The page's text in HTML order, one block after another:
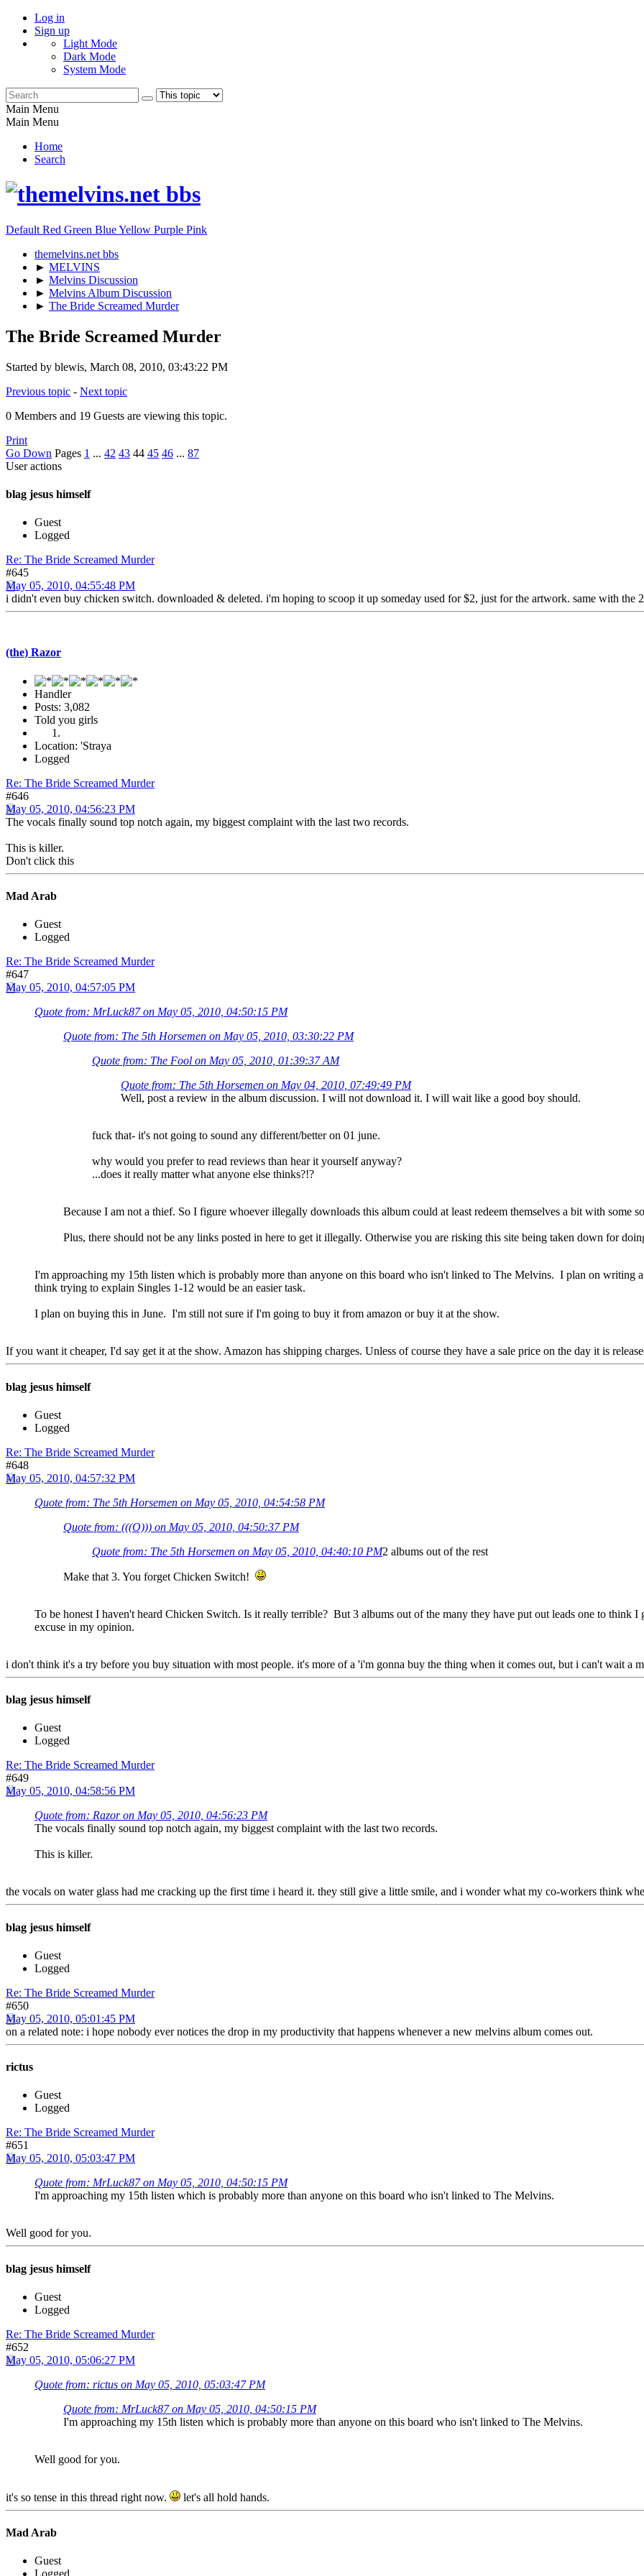
Log in
Sign up
Light Mode
Dark Mode
System Mode
Main Menu
Main Menu
Home
Search
Default Red Green BlueYellow Purple Pink
themelvins.net bbs
► MELVINS
► Melvins Discussion
► Melvins Album Discussion
► The Bride Screamed Murder
The Bride Screamed Murder
Started by blewis, March 08, 2010, 03:43:22 PM
Previous topic - Next topic
0 Members and 19 Guests are viewing this topic.
Print
Go Down Pages 1 ... 42 43 44 45 46 ... 87
User actions
blag jesus himself
Guest
Logged
Re: The Bride Screamed Murder
#645
May 05, 2010, 04:55:48 PM
i didn't even buy chicken switch. downloaded & deleted. i'm hoping to scoop it up someday used for $2, just for the artwork. same with the
(the) Razor
Handler
Posts: 3,082
Told you girls
Location: 'Straya
Logged
Re: The Bride Screamed Murder
#646
May 05, 2010, 04:56:23 PM
The vocals finally sound top notch again, my biggest complaint with the last two records.
This is killer.
Don't click this
Mad Arab
Guest
Logged
Re: The Bride Screamed Murder
#647
May 05, 2010, 04:57:05 PM
Quote from: MrLuck87 on May 05, 2010, 04:50:15 PM
Quote from: The 5th Horsemen on May 05, 2010, 03:30:22 PM
Quote from: The Fool on May 05, 2010, 01:39:37 AM
Quote from: The 5th Horsemen on May 04, 2010, 07:49:49 PM
Well, post a review in the album discussion. I will not download it. I will wait like a good boy should.
fuck that- it's not going to sound any different/better on 01 june.
why would you prefer to read reviews than hear it yourself anyway?
...does it really matter what anyone else thinks?!?
Because I am not a thief. So I figure whoever illegally downloads this album could at least redeem themselves a bit with some
Plus, there should not be any links posted in here to get it illegally. Otherwise you are risking this site being taken down for
I'm approaching my 15th listen which is probably more than anyone on this board who isn't linked to The Melvins. I plan on writing
think trying to explain Singles 1-12 would be an easier task.
I plan on buying this in June. I'm still not sure if I'm going to buy it from amazon or buy it at the show.
If you want it cheaper, I'd say get it at the show. Amazon has shipping charges. Unless of course they have a sale price on the day it is
blag jesus himself
Guest
Logged
Re: The Bride Screamed Murder
#648
May 05, 2010, 04:57:32 PM
Quote from: The 5th Horsemen on May 05, 2010, 04:54:58 PM
Quote from: (((O))) on May 05, 2010, 04:50:37 PM
Quote from: The 5th Horsemen on May 05, 2010, 04:40:10 PM2 albums out of the rest
Make that 3. You forget Chicken Switch!
To be honest I haven't heard Chicken Switch. Is it really terrible? But 3 albums out of the many they have put out leads one to think
excuse in my opinion.
i don't think it's a try before you buy situation with most people. it's more of a 'i'm gonna buy the thing when it comes out, but i can't wait a
blag jesus himself
Guest
Logged
Re: The Bride Screamed Murder
#649
May 05, 2010, 04:58:56 PM
Quote from: Razor on May 05, 2010, 04:56:23 PM
The vocals finally sound top notch again, my biggest complaint with the last two records.
This is killer.
the vocals on water glass had me cracking up the first time i heard it. they still give a little smile, and i wonder what my co-workers think
blag jesus himself
Guest
Logged
Re: The Bride Screamed Murder
#650
May 05, 2010, 05:01:45 PM
on a related note: i hope nobody ever notices the drop in my productivity that happens whenever a new melvins album comes out.
rictus
Guest
Logged
Re: The Bride Screamed Murder
#651
May 05, 2010, 05:03:47 PM
Quote from: MrLuck87 on May 05, 2010, 04:50:15 PM
I'm approaching my 15th listen which is probably more than anyone on this board who isn't linked to The Melvins.
Well good for you.
blag jesus himself
Guest
Logged
Re: The Bride Screamed Murder
#652
May 05, 2010, 05:06:27 PM
Quote from: rictus on May 05, 2010, 05:03:47 PM
Quote from: MrLuck87 on May 05, 2010, 04:50:15 PM
I'm approaching my 15th listen which is probably more than anyone on this board who isn't linked to The Melvins.
Well good for you.
it's so tense in this thread right now. let's all hold hands.
Mad Arab
Guest